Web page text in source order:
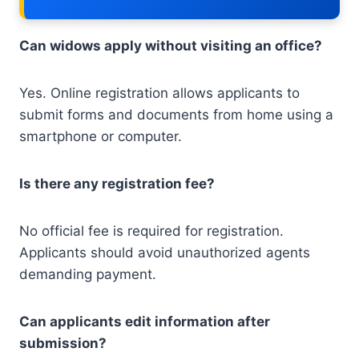
Can widows apply without visiting an office?
Yes. Online registration allows applicants to
submit forms and documents from home using a
smartphone or computer.
Is there any registration fee?
No official fee is required for registration.
Applicants should avoid unauthorized agents
demanding payment.
Can applicants edit information after
submission?